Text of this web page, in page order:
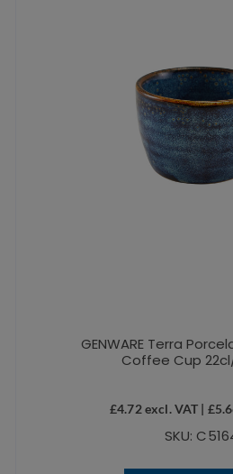
GENWARE Terra
Coffee Cup
£4.72excl. VAT | £
SKU: